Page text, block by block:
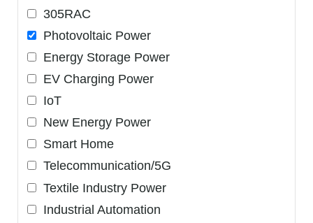
305RAC
Photovoltaic Power
Energy Storage Power
EV Charging Power
IoT
New Energy Power
Smart Home
Telecommunication/5G
Textile Industry Power
Industrial Automation